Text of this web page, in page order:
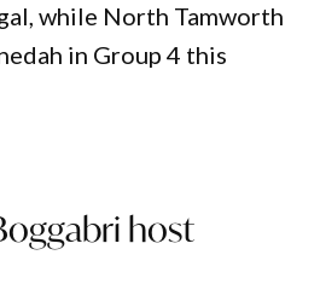
while North Tamworth
in Group 4 this
host